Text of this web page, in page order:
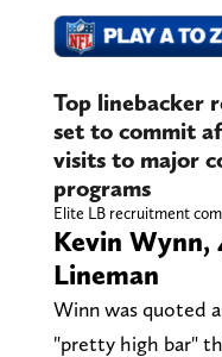
Top linebacker
set to commit
visits to major
programs
Elite LB recruitment
Kevin Wynn,
Lineman
Winn was quoted
"pretty high bar"